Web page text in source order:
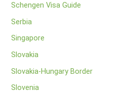
Schengen Visa Guide
Serbia
Singapore
Slovakia
Slovakia-Hungary Border
Slovenia